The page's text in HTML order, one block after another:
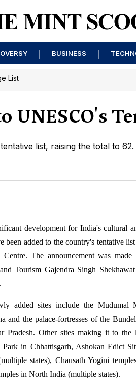
BUSINESS
List
UNESCO's
list, raising the total to
development for India's cultural
been added to the country's tentative
Centre. The announcement was
Tourism Gajendra Singh
added sites include the Mudumal
and the palace-fortresses of the
Pradesh. Other sites making it to the
Park in Chhattisgarh, Ashokan Edict
states), Chausath Yogini
in North India (multiple states).